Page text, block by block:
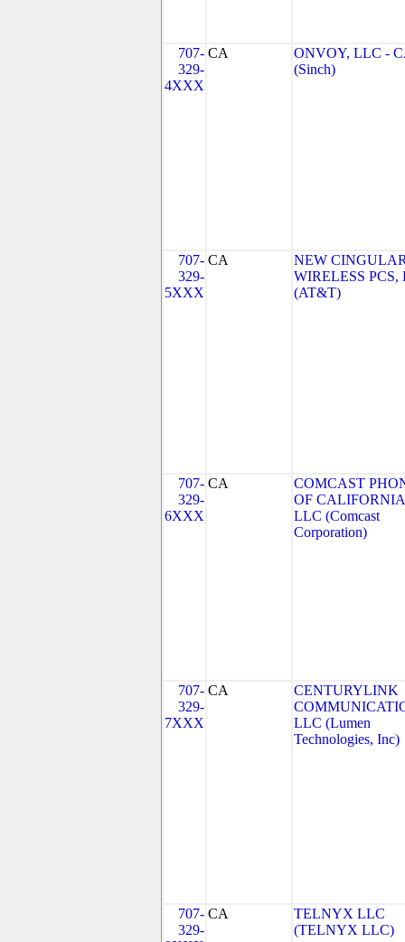
707-
329-
4XXX
CA
ONVOY, LLC -
(Sinch)
707-
329-
5XXX
CA
NEW
WIRELESS PCS,
(AT&T)
707-
329-
6XXX
CA
COMCAST
OF
LLC (Comcast
Corporation)
707-
329-
7XXX
CA
CENTURYLINK
LLC (Lumen
Technologies, Inc)
707-
329-
CA
TELNYX LLC
(TELNYX LLC)